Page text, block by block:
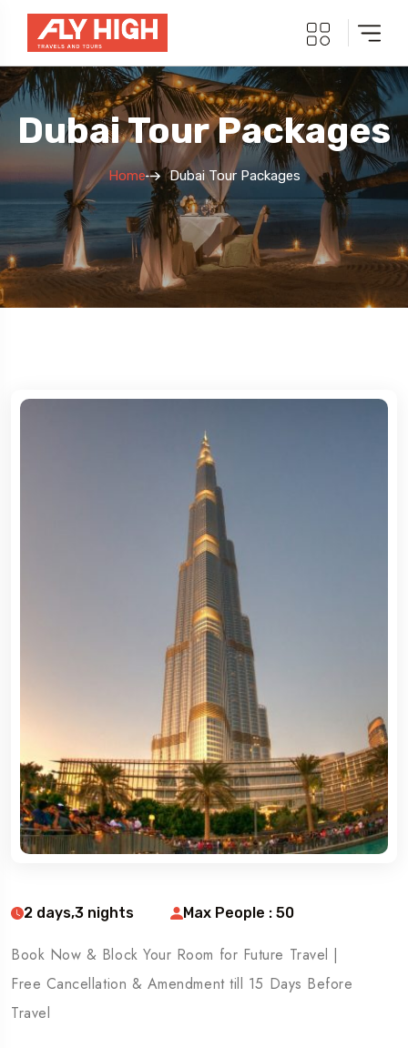
Dubai Tour Packages
Home Dubai Tour Packages
2 days,3 nights Max People : 50
Book Now & Block Your Room for Future Travel |
Free Cancellation & Amendment till 15 Days Before
Travel